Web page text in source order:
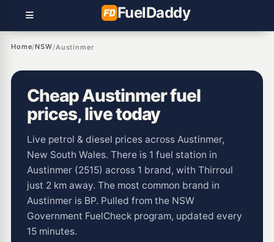
FuelDaddy
Home/NSW/Austinmer
Cheap Austinmer fuel
prices, live today
Live petrol & diesel prices across Austinmer,
New South Wales. There is 1 fuel station in
Austinmer (2515) across 1 brand, with Thirroul
just 2 km away. The most common brand in
Austinmer is BP. Pulled from the NSW
Government FuelCheck program, updated every
15 minutes.